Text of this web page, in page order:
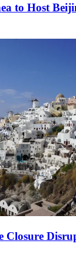
to Host
Closure